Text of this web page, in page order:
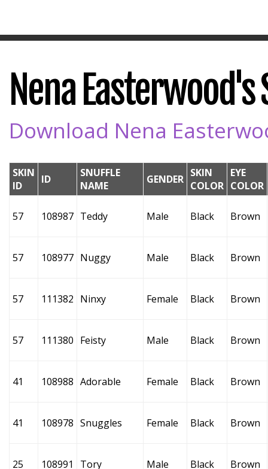
Nena
Download Nena
SKIN
ID
ID
SNUFFLE
NAME
GENDER SKIN
COLOR
EYE
COLOR
57 108987 Teddy Male Black Brown
57 108977 Nuggy Male Black Brown
57 111382 Ninxy Female Black Brown
57 111380 Feisty Male Black Brown
41 108988 Adorable Female Black Brown
41 108978 Snuggles Female Black Brown
25 108991 Tory Male Black Brown